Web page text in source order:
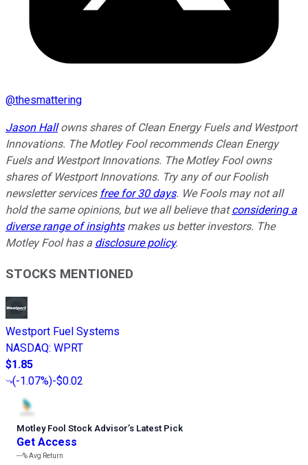
@thesmattering
Jason Hallowns shares of Clean Energy Fuels and Westport
Innovations. The Motley Fool recommends Clean Energy
Fuels and Westport Innovations. The Motley Fool owns
shares of Westport Innovations. Try any of our Foolish
newsletter services free for 30 days. We Fools may not all
hold the same opinions, but we all believe thatconsidering a
diverse range of insightsmakes us better investors. The
Motley Fool has a disclosure policy.
STOCKS MENTIONED
Westport Fuel Systems
NASDAQ: WPRT
$1.85
(-1.07%)-$0.02
Motley Fool Stock Advisor’s Latest Pick
Get Access
---%Avg Return